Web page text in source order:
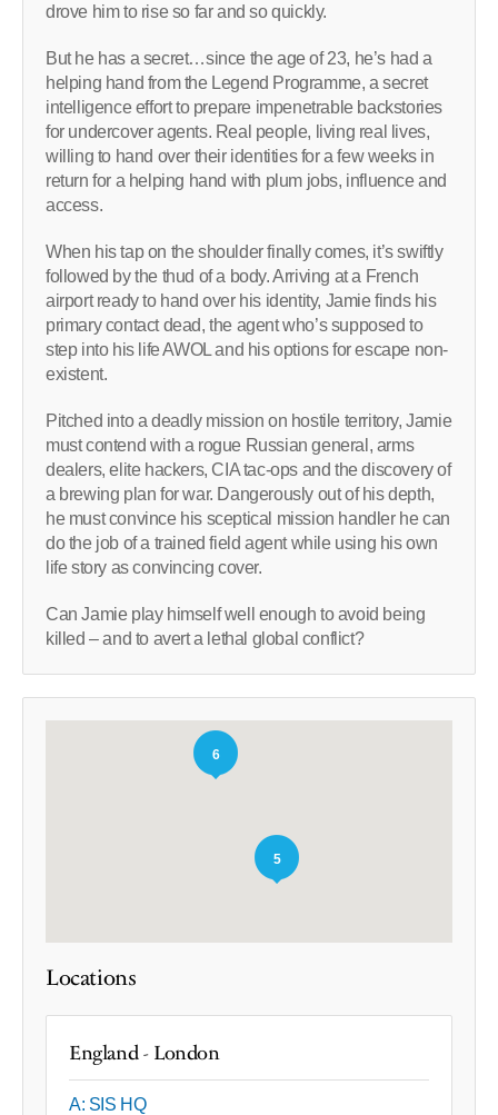
drove him to rise so far and so quickly.
But he has a secret…since the age of 23, he’s had a
helping hand from the Legend Programme, a secret
intelligence effort to prepare impenetrable backstories
for undercover agents. Real people, living real lives,
willing to hand over their identities for a few weeks in
return for a helping hand with plum jobs, influence and
access.
When his tap on the shoulder finally comes, it’s swiftly
followed by the thud of a body. Arriving at a French
airport ready to hand over his identity, Jamie finds his
primary contact dead, the agent who’s supposed to
step into his life AWOL and his options for escape non-
existent.
Pitched into a deadly mission on hostile territory, Jamie
must contend with a rogue Russian general, arms
dealers, elite hackers, CIA tac-ops and the discovery of
a brewing plan for war. Dangerously out of his depth,
he must convince his sceptical mission handler he can
do the job of a trained field agent while using his own
life story as convincing cover.
Can Jamie play himself well enough to avoid being
killed – and to avert a lethal global conflict?
6
5
Locations
England - London
A: SIS HQ